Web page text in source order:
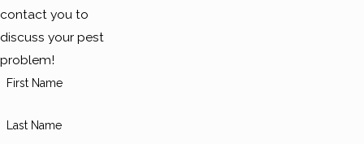
contact you to
discuss your pest
problem!
First Name
Last Name